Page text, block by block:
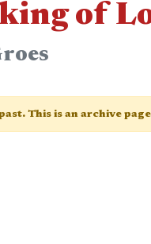
of
This is an archive